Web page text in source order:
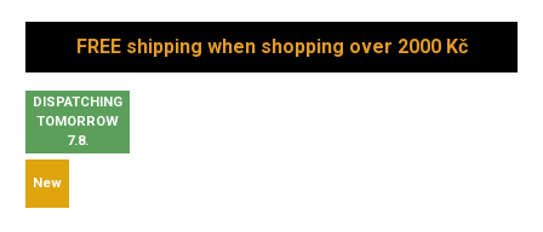
FREE shipping when shopping over 2000 Kč
DISPATCHING
TOMORROW
7.8.
New